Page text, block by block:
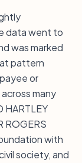
data went to
was marked
pattern
or
many
HARTLEY
ROGERS
with
society, and